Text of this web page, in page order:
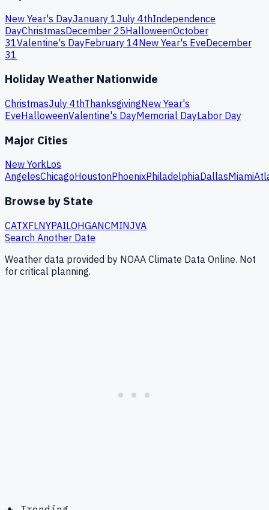
New Year's DayJanuary 1July 4thIndependence
DayChristmasDecember 25HalloweenOctober
31Valentine's DayFebruary 14New Year's EveDecember
31
Holiday Weather Nationwide
ChristmasJuly 4thThanksgivingNew Year's
EveHalloweenValentine's DayMemorial DayLabor Day
Major Cities
New YorkLos
AngelesChicagoHoustonPhoenixPhiladelphiaDallasMiami
Browse by State
CATXFLNYPAILOHGANCMINJVA
Search Another Date
Weather data provided by NOAA Climate Data Online. Not
for critical planning.